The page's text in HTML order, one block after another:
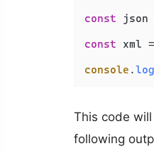
const json
const xml =
console .log
This code
following